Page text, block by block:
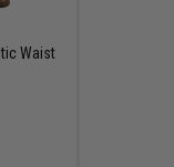
Waist